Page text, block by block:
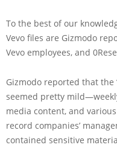
To the best of our
Vevo files are Gizmodo
Vevo employees, and
Gizmodo reported that
seemed pretty
media content, and
record companies’
contained sensitive